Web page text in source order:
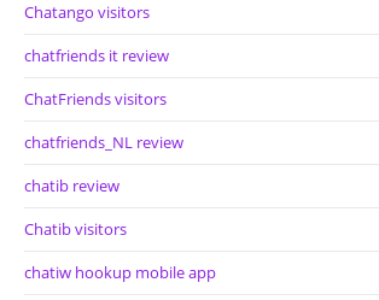
Chatango visitors
chatfriends it review
ChatFriends visitors
chatfriends_NL review
chatib review
Chatib visitors
chatiw hookup mobile app